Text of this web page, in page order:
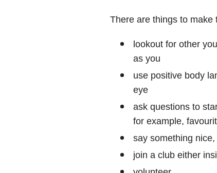
There are things to make
lookout for other
as you
use positive body
eye
ask questions to
for example,
say something
join a club either